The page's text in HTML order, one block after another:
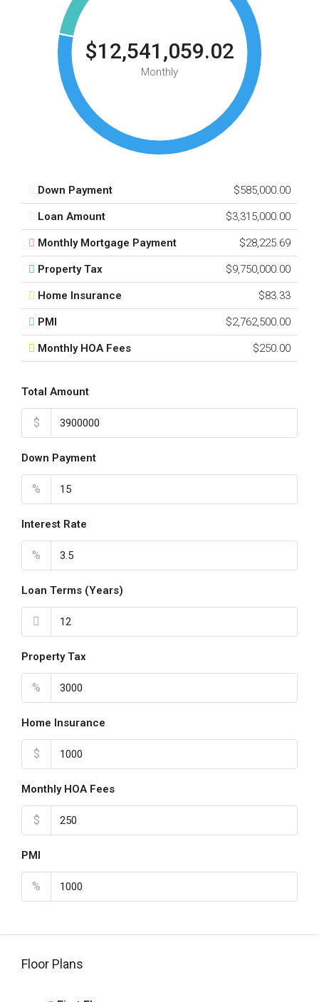
$12,541,059.02
Monthly
Down Payment $585,000.00
Loan Amount $3,315,000.00
Monthly Mortgage Payment $28,225.69
Property Tax $9,750,000.00
Home Insurance $83.33
PMI $2,762,500.00
Monthly HOA Fees $250.00
Total Amount
$
Down Payment
%
Interest Rate
%
Loan Terms (Years)
Property Tax
%
Home Insurance
$
Monthly HOA Fees
$
PMI
%
Floor Plans